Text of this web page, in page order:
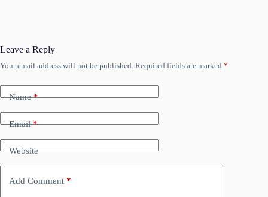
Leave a Reply
Your email address will not be published. Required fields are marked *
Name*
Email*
Website
Add Comment *